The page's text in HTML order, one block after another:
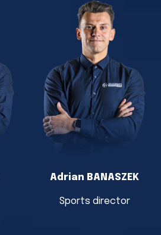
Adrian BANASZEK
Sports director